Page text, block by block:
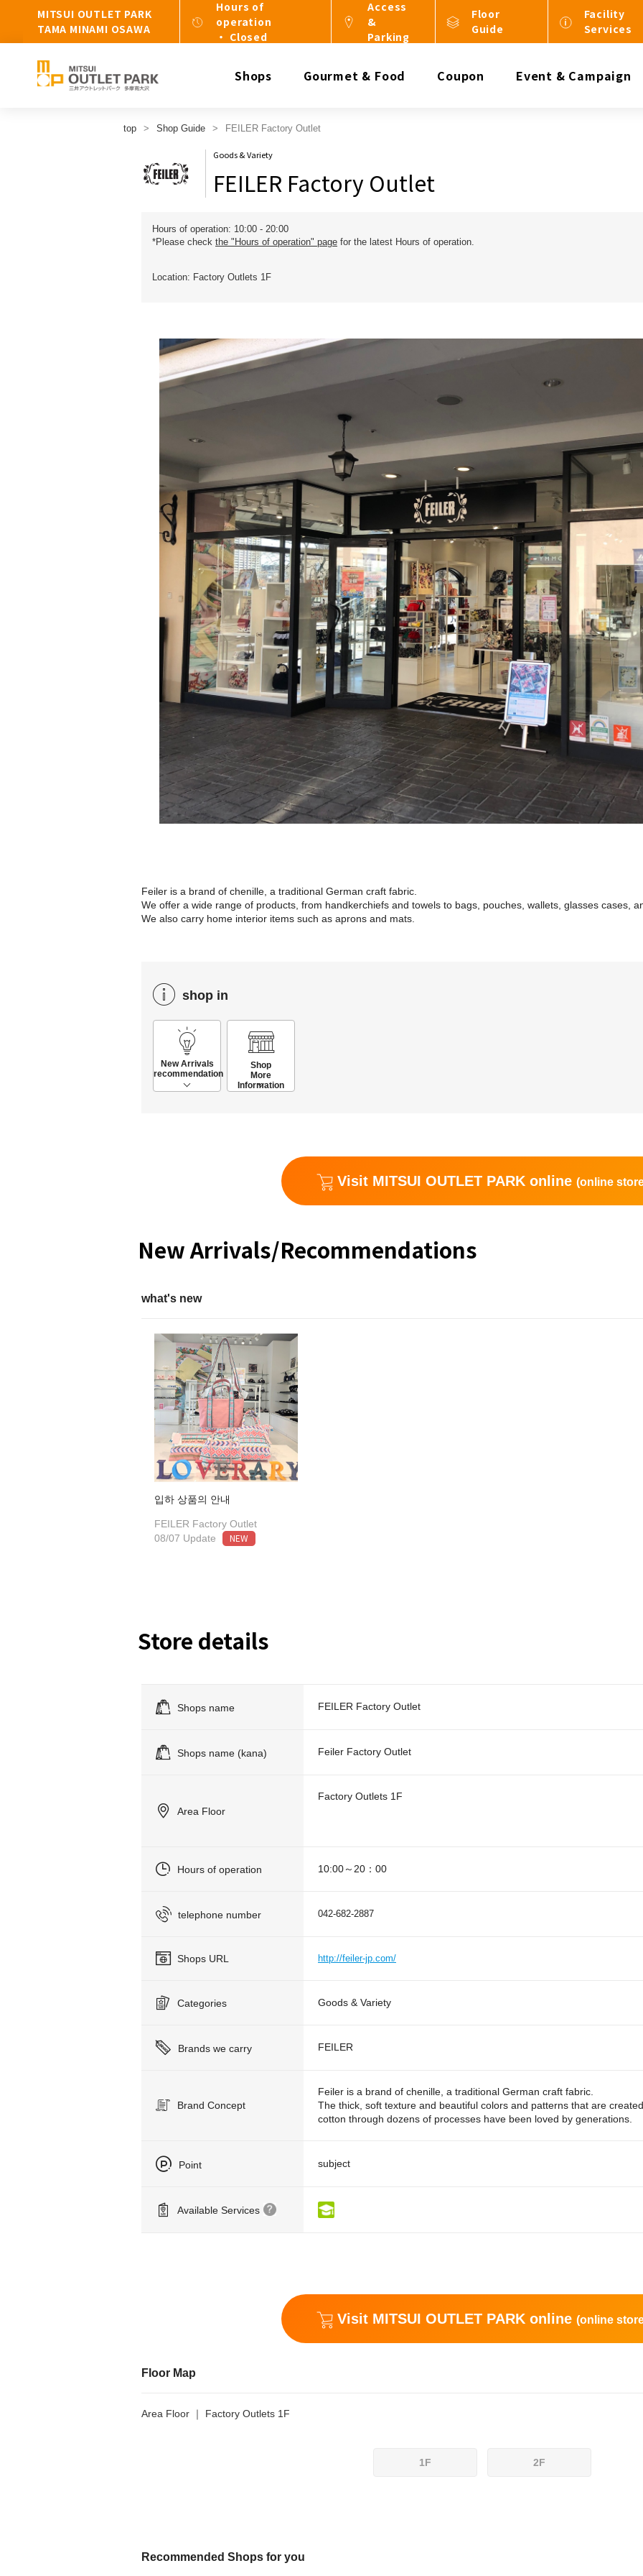
MITSUI OUTLET PARK
TAMA MINAMI OSAWA
Hours of
operation
・ Closed
Access
&
Parking
Floor
Guide
Facility
Services
Shops Gourmet & Food Coupon Event & Campaign
top Shop Guide FEILER Factory Outlet
Goods & Variety
FEILER Factory Outlet
Hours of operation: 10:00 - 20:00
*Please check the "Hours of operation" page for the latest Hours of operation.
Location: Factory Outlets 1F
Feiler is a brand of chenille, a traditional German craft fabric.
We offer a wide range of products, from handkerchiefs and towels to bags, pouches, wallets, glasses cases,
We also carry home interior items such as aprons and mats.
shop in
New Arrivals
recommendation
Shop
More
Information
Visit MITSUI OUTLET PARK online (online
New Arrivals/Recommendations
what's new
입하 상품의 안내
FEILER Factory Outlet
08/07 Update
NEW
Store details
Shops name FEILER Factory Outlet
Shops name (kana) Feiler Factory Outlet
Area Floor
Factory Outlets 1F
Hours of operation 10:00～20：00
telephone number 042-682-2887
Shops URL http://feiler-jp.com/
Categories Goods & Variety
Brands we carry FEILER
Brand Concept
Feiler is a brand of chenille, a traditional German craft fabric.
The thick, soft texture and beautiful colors and patterns that are
cotton through dozens of processes have been loved by generations.
Point subject
Available Services
Visit MITSUI OUTLET PARK online (online
Floor Map
Area Floor ｜ Factory Outlets 1F
1F 2F
Recommended Shops for you